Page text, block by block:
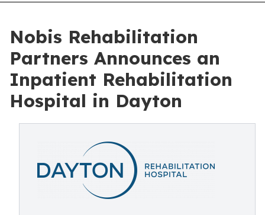
Nobis Rehabilitation
Partners Announces an
Inpatient Rehabilitation
Hospital in Dayton